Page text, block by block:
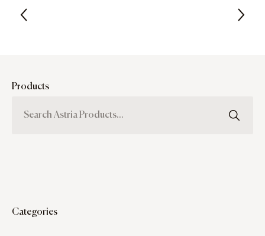
Products
Categories